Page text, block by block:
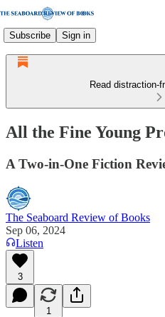
Subscribe Sign in
Read distraction-
All the Fine Young
A Two-in-One Fiction
The Seaboard Review of Books
Sep 06, 2024
Listen
3
1